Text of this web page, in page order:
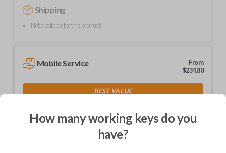
Shipping
Not available for this product.
Mobile Service
From
$234.80
BEST VALUE
As soon as today
How many working keys do you
have?